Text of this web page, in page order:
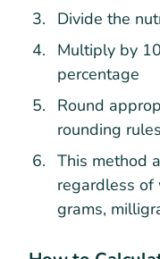
Divide the
Multiply by
percentage
Round
rounding rules
This method
regardless of
grams,